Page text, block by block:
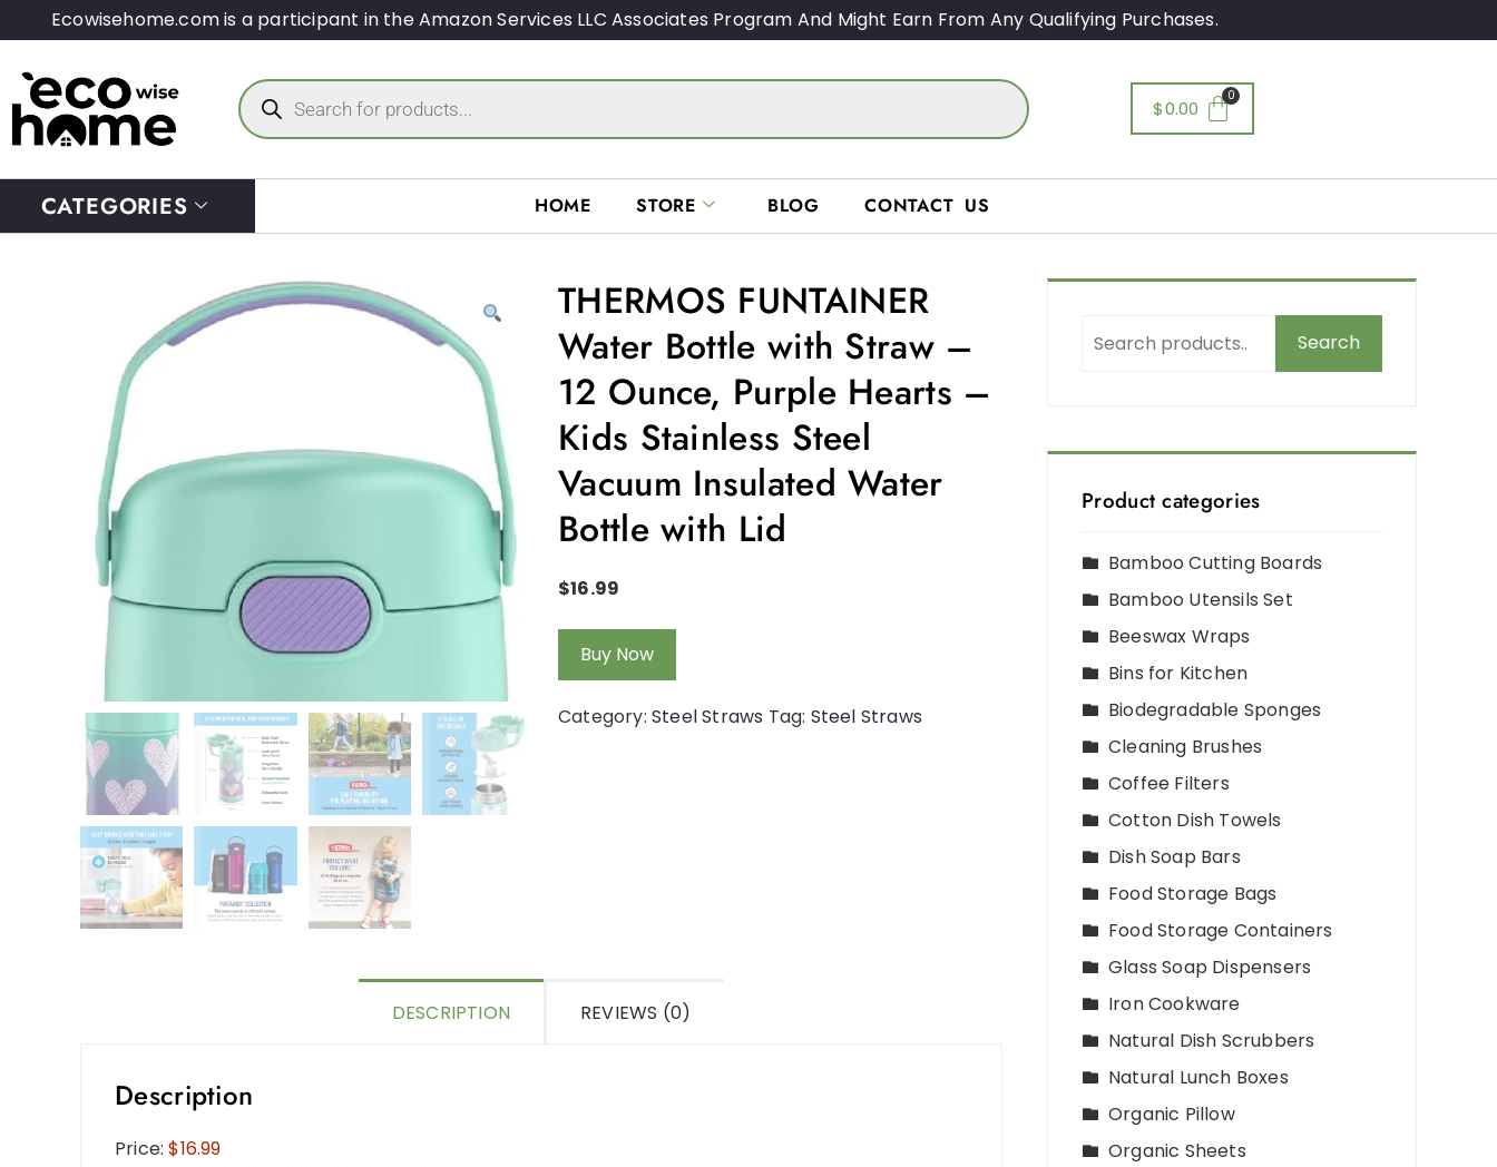
Ecowisehome.com is a participant in the Amazon Services LLC Associates Program And Might Earn From Any Qualifying Purchases.
$0.00
CATEGORIES HOME STORE BLOG CONTACT US
THERMOS FUNTAINER
Water Bottle with Straw –
12 Ounce, Purple Hearts –
Kids Stainless Steel
Vacuum Insulated Water
Bottle with Lid
$16.99
Buy Now
Category: Steel Straws Tag: Steel Straws
DESCRIPTION REVIEWS (0)
Description
Price:$16.99
Search
Product categories
Bamboo Cutting Boards
Bamboo Utensils Set
Beeswax Wraps
Bins for Kitchen
Biodegradable Sponges
Cleaning Brushes
Coffee Filters
Cotton Dish Towels
Dish Soap Bars
Food Storage Bags
Food Storage Containers
Glass Soap Dispensers
Iron Cookware
Natural Dish Scrubbers
Natural Lunch Boxes
Organic Pillow
Organic Sheets